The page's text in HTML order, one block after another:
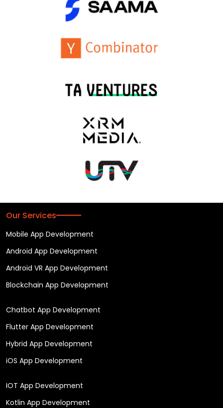
Our Services
Mobile App Development
Android App Development
Android VR App Development
Blockchain App Development
Chatbot App Development
Flutter App Development
Hybrid App Development
iOS App Development
IOT App Development
Kotlin App Development